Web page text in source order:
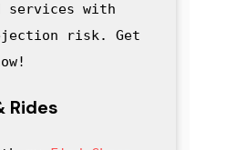
services with
risk. Get
Rides